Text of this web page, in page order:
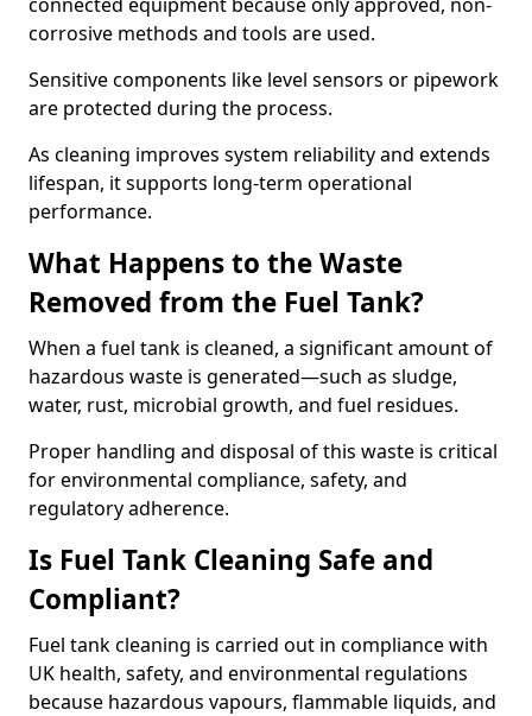
corrosive methods and tools are used.
Sensitive components like level sensors or pipework
are protected during the process.
As cleaning improves system reliability and extends
lifespan, it supports long-term operational
performance.
What Happens to the Waste
Removed from the Fuel Tank?
When a fuel tank is cleaned, a significant amount of
hazardous waste is generated—such as sludge,
water, rust, microbial growth, and fuel residues.
Proper handling and disposal of this waste is critical
for environmental compliance, safety, and
regulatory adherence.
Is Fuel Tank Cleaning Safe and
Compliant?
Fuel tank cleaning is carried out in compliance with
UK health, safety, and environmental regulations
because hazardous vapours, flammable liquids, and